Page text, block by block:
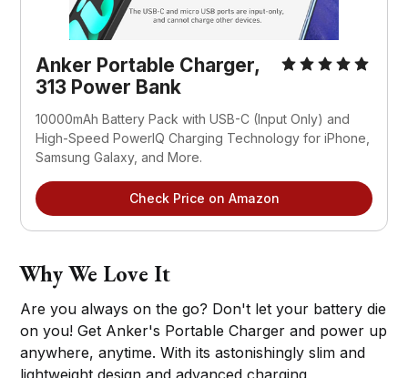
Anker Portable Charger,
313 Power Bank
10000mAh Battery Pack with USB-C (Input Only) and
High-Speed PowerIQ Charging Technology for iPhone,
Samsung Galaxy, and More.
Check Price on Amazon
Why We Love It
Are you always on the go? Don't let your battery die
on you! Get Anker's Portable Charger and power up
anywhere, anytime. With its astonishingly slim and